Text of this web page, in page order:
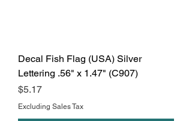
Decal Fish Flag (USA) Silver
Lettering .56" x 1.47" (C907)
Price
$5.17
Excluding Sales Tax